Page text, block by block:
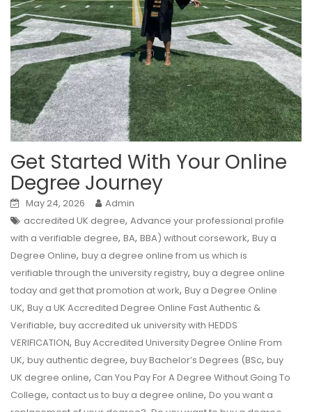
Get Started With Your Online
Degree Journey
May 24, 2026
Admin
accredited UK degree, Advance your professional profile
with a verifiable degree, BA, BBA) without corsework, Buy a
Degree Online, buy a degree online from us which is
verifiable through the university registry, buy a degree online
today and get that promotion at work, Buy a Degree Online
UK, Buy a UK Accredited Degree Online Fast Authentic &
Verifiable, buy accredited uk university with HEDDS
VERIFICATION, Buy Accredited University Degree Online From
UK, buy authentic degree, buy Bachelor’s Degrees (BSc, buy
UK degree online, Can You Pay For A Degree Without Going To
College, contact us to buy a degree online, Do you want a